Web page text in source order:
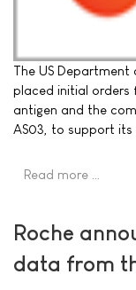
The US Department
placed initial orders
antigen and the
AS03, to support its
Read more …
Roche
data from